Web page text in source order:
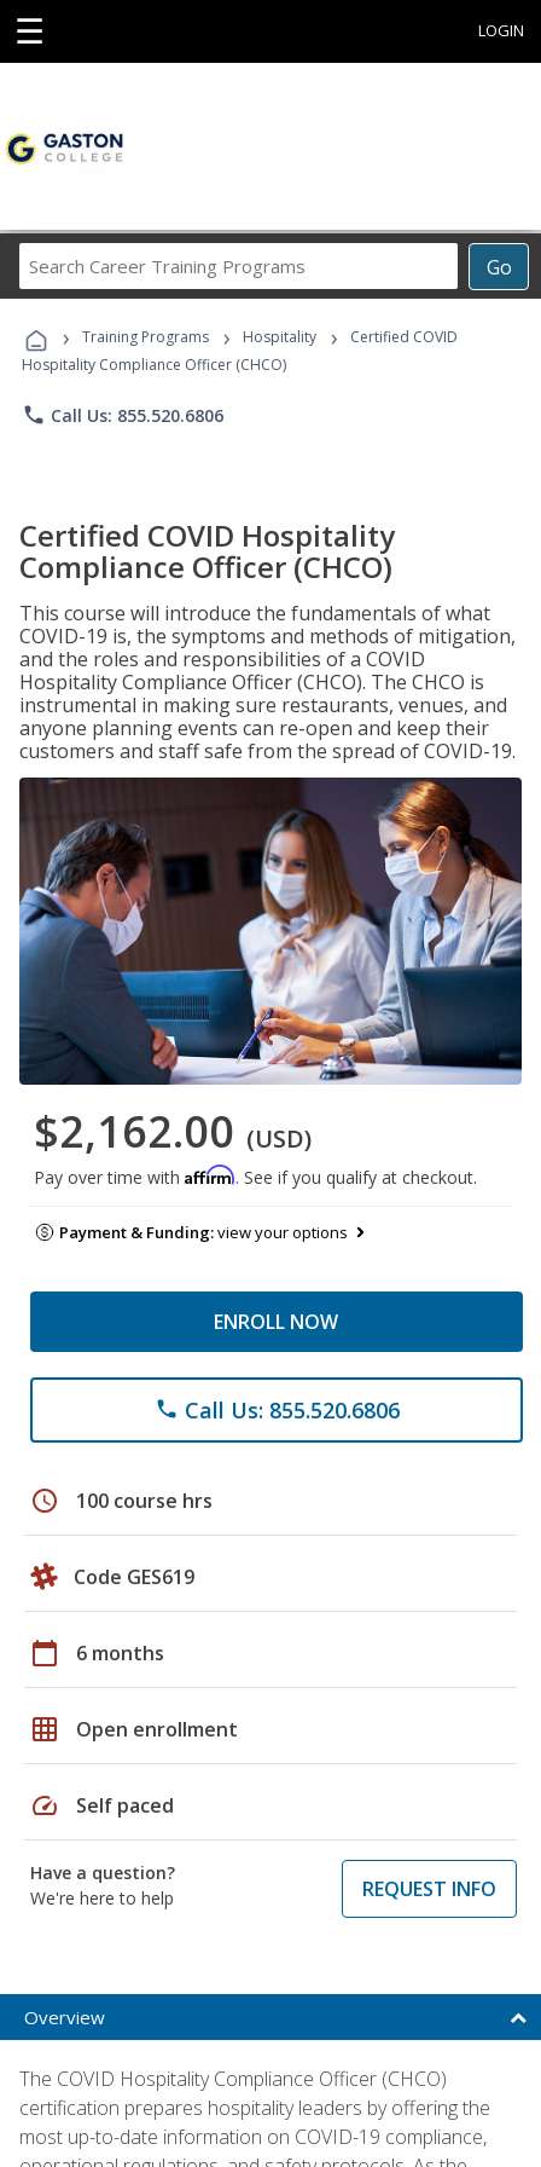
☰ LOGIN
Go
Career
Programs
› Training Programs › Hospitality ›
Certified COVID
Hospitality Compliance Officer (CHCO)
phone Call Us: 855.520.6806
Certified COVID Hospitality
Compliance Officer (CHCO)
This course will introduce the fundamentals of what
COVID-19 is, the symptoms and methods of mitigation,
and the roles and responsibilities of a COVID
Hospitality Compliance Officer (CHCO). The CHCO is
instrumental in making sure restaurants, venues, and
anyone planning events can re-open and keep their
customers and staff safe from the spread of COVID-19.
$2,162.00 (USD)
Pay over time with Affirm. See if you qualify at checkout.
Payment & Funding:view your options
ENROLL NOW
phone Call Us: 855.520.6806
schedule 100 course hrs
Code GES619
calendar_today 6 months
grid_on Open enrollment
speed Self paced
Have a question?
We're here to help
REQUEST INFO
Overview
The COVID Hospitality Compliance Officer (CHCO)
certification prepares hospitality leaders by offering the
most up-to-date information on COVID-19 compliance,